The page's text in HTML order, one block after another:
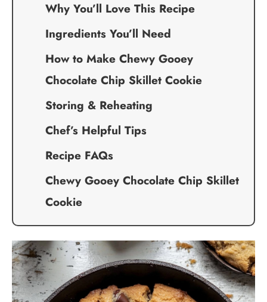
Why You’ll Love This Recipe
Ingredients You’ll Need
How to Make Chewy Gooey
Chocolate Chip Skillet Cookie
Storing & Reheating
Chef’s Helpful Tips
Recipe FAQs
Chewy Gooey Chocolate Chip Skillet
Cookie